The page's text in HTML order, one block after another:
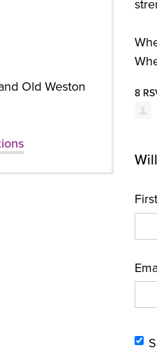
Old Weston
8